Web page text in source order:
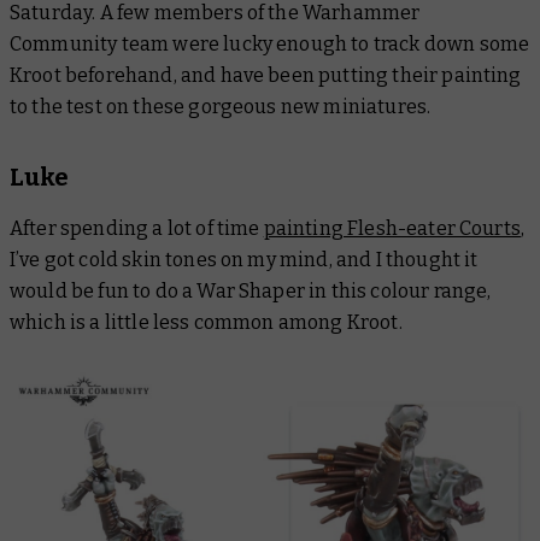
Saturday. A few members of the Warhammer
Community team were lucky enough to track down some
Kroot beforehand, and have been putting their painting
to the test on these gorgeous new miniatures.
Luke
After spending a lot of time painting Flesh-eater Courts,
I’ve got cold skin tones on my mind, and I thought it
would be fun to do a War Shaper in this colour range,
which is a little less common among Kroot.